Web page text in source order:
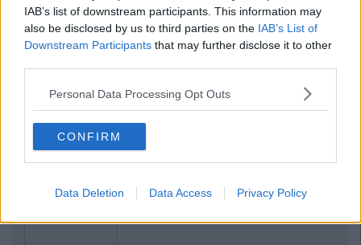
IAB’s list of downstream participants. This information may
also be disclosed by us to third parties on the IAB’s List of
Downstream Participants that may further disclose it to other
Personal Data Processing Opt Outs
CONFIRM
Data Deletion Data Access Privacy Policy